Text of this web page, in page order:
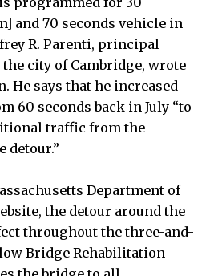
and 70 seconds vehicle in
R. Parenti, principal
city of Cambridge, wrote
He says that he increased
60 seconds back in July “to
traffic from the
detour.”
Department of
the detour around the
throughout the three-and-
Bridge Rehabilitation